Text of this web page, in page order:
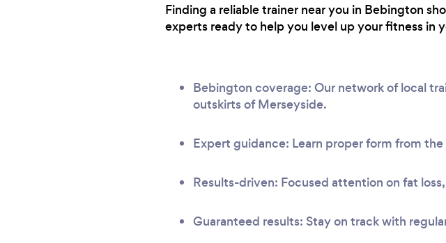
Finding a reliable trainer near you in Bebington
experts ready to help you level up your fitness in
Bebington coverage: Our network of local
outskirts of Merseyside.
Expert guidance: Learn proper form from
Results-driven: Focused attention on fat
Guaranteed results: Stay on track with